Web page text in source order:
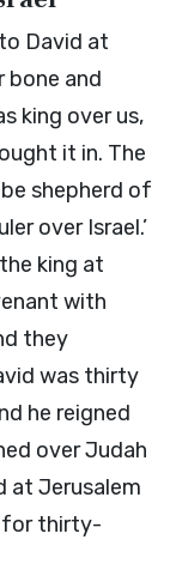
David at
bone and
king over us,
it in. The
shepherd of
over Israel.’
king at
with
they
was thirty
he reigned
over Judah
at Jerusalem
for thirty-